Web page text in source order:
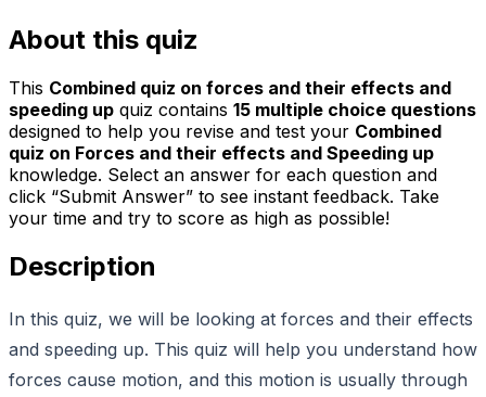
About this quiz
This Combined quiz on forces and their effects and
speeding up quiz contains 15 multiple choice questions
designed to help you revise and test your Combined
quiz on Forces and their effects and Speeding up
knowledge. Select an answer for each question and
click “Submit Answer” to see instant feedback. Take
your time and try to score as high as possible!
Description
In this quiz, we will be looking at forces and their effects
and speeding up. This quiz will help you understand how
forces cause motion, and this motion is usually through